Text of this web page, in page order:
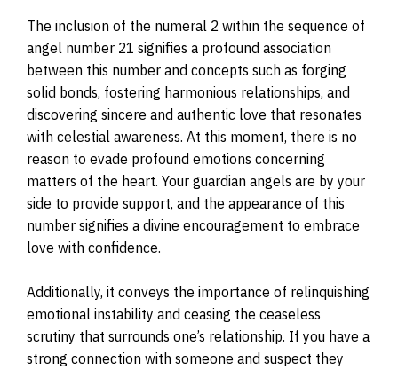
The inclusion of the numeral 2 within the sequence of
angel number 21 signifies a profound association
between this number and concepts such as forging
solid bonds, fostering harmonious relationships, and
discovering sincere and authentic love that resonates
with celestial awareness. At this moment, there is no
reason to evade profound emotions concerning
matters of the heart. Your guardian angels are by your
side to provide support, and the appearance of this
number signifies a divine encouragement to embrace
love with confidence.
Additionally, it conveys the importance of relinquishing
emotional instability and ceasing the ceaseless
scrutiny that surrounds one’s relationship. If you have a
strong connection with someone and suspect they